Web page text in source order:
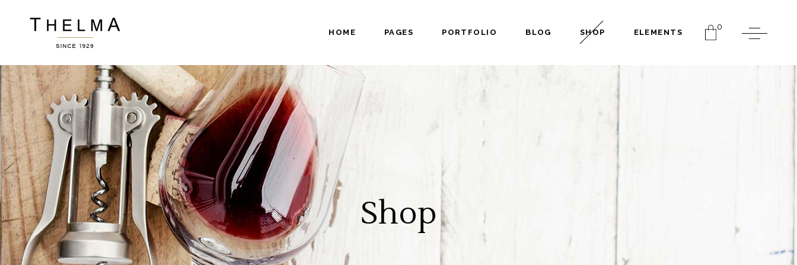
HOME PAGES PORTFOLIO BLOG SHOP ELEMENTS
Accordions
Buttons
Clients
Image Gallery
Contact Form
Blog List
Icon With Text
Vertical Carousel
Portfolio Slider
Pricing List
Working Hours
Roadmap
Team
Portfolio List
Shop List
Video Button
Pie Chart
Testimonials
Dropcaps
Separators
0
Accordions
Clients
Image Gallery
Contact Form
Blog List
Icon With Text
Pricing List
Working Hours
Roadmap
Team
Portfolio List
Shop List
Testimonials
Headings
Separators
Blockquote
Section Title
Custom Font
Shop